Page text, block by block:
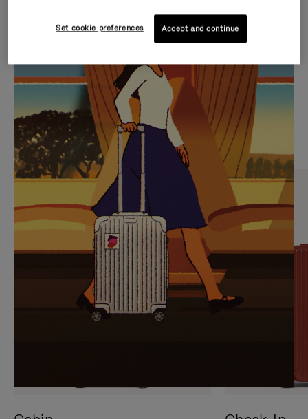
IS
PLAYED,
PLEASE
PRESS
TO
PAUSE
IT
IS
MUTED,
PLEASE
PRESS
TO
UNMUTE
IT
CURATED GIFT SELECTIONS
Find the perfect companion
for every journey
Set cookie preferences Accept and continue